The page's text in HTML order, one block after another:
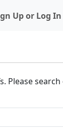
Up or Log In
Please